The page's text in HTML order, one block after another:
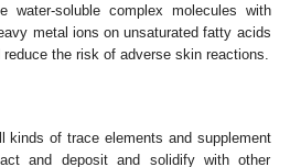
water-soluble complex molecules with
metal ions on unsaturated fatty acids
the risk of adverse skin reactions.
kinds of trace elements and supplement
and deposit and solidify with other